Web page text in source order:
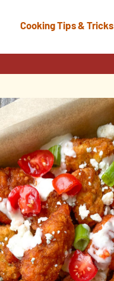
Cooking Tips & Tricks